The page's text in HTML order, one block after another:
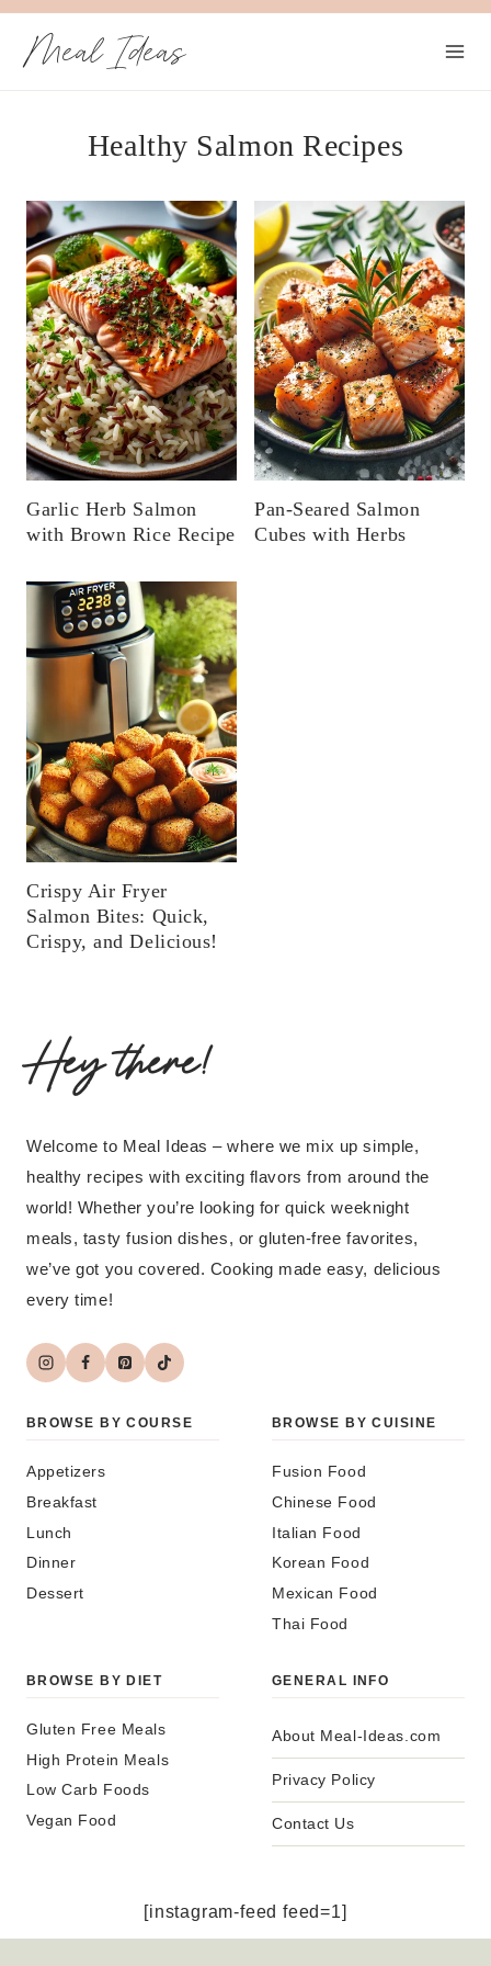
Skip
Meal Ideas
Healthy Salmon Recipes
Garlic Herb Salmon
with Brown Rice Recipe
Pan-Seared Salmon
Cubes with Herbs
Crispy Air Fryer
Salmon Bites: Quick,
Crispy, and Delicious!
Hey there!
Welcome to Meal Ideas – where we mix up simple,
healthy recipes with exciting flavors from around the
world! Whether you’re looking for quick weeknight
meals, tasty fusion dishes, or gluten-free favorites,
we’ve got you covered. Cooking made easy, delicious
every time!
BROWSE BY COURSE
Appetizers
Breakfast
Lunch
Dinner
Dessert
BROWSE BY CUISINE
Fusion Food
Chinese Food
Italian Food
Korean Food
Mexican Food
Thai Food
BROWSE BY DIET
Gluten Free Meals
High Protein Meals
Low Carb Foods
Vegan Food
GENERAL INFO
About Meal-Ideas.com
Privacy Policy
Contact Us
[instagram-feed feed=1]